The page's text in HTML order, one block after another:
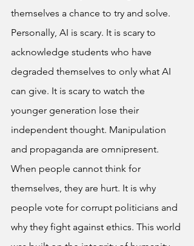
themselves a chance to try and solve.
Personally, AI is scary. It is scary to
acknowledge students who have
degraded themselves to only what AI
can give. It is scary to watch the
younger generation lose their
independent thought. Manipulation
and propaganda are omnipresent.
When people cannot think for
themselves, they are hurt. It is why
people vote for corrupt politicians and
why they fight against ethics. This world